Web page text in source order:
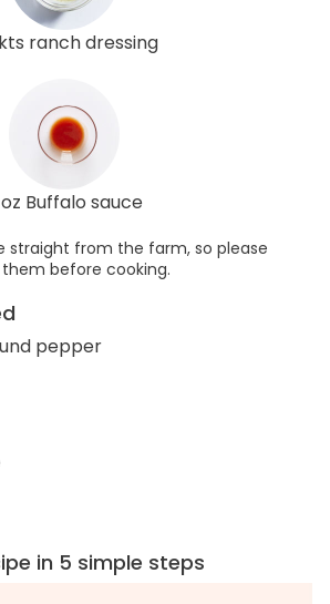
ranch dressing
Buffalo sauce
straight from the farm, so please
before cooking.
pepper
in 5 simple steps